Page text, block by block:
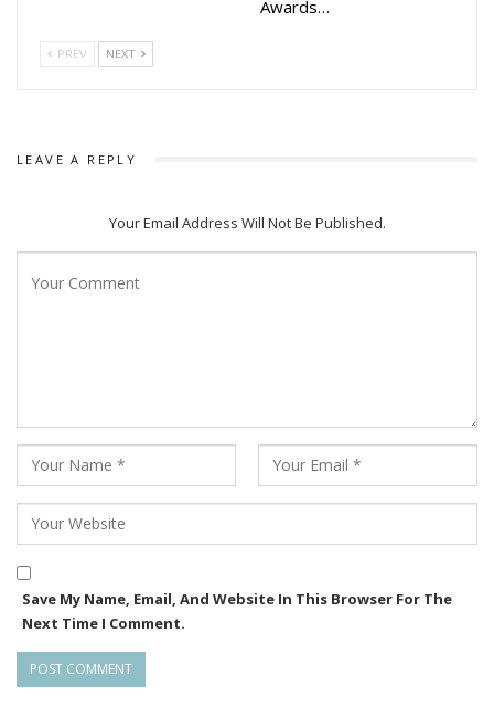
Awards…
PREV NEXT
LEAVE A REPLY
Your Email Address Will Not Be Published.
Save My Name, Email, And Website In This Browser For The
Next Time I Comment.